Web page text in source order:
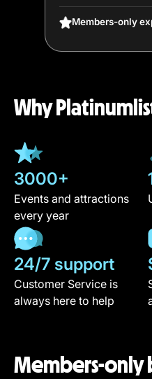
Members-only
Why
3000+
Events and attractions
every year
24/7 support
Customer Service is
always here to help
Members-only